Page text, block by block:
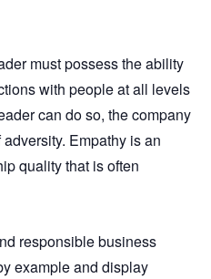
must possess the ability
with people at all levels
can do so, the company
Empathy is an
quality that is often
responsible business
example and display